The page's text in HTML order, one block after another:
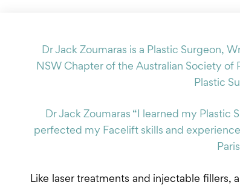
Dr Jack Zoumaras is a Plastic Surgeon,
NSW Chapter of the Australian Society of
Plastic
Dr Jack Zoumaras “I learned my Plastic
perfected my Facelift skills and
Like laser treatments and injectable fillers, a